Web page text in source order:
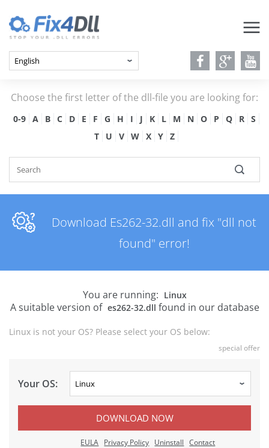
Choose the first letter of the dll-file you are looking for:
0-9 A B C D E F G H I J K L M N O P Q R
S
T
U V W X Y Z
Download Es262-32.dll and fix "dll not
found" error!
You are running: Linux
A suitable version of es262-32.dll found in our database
Linux is not your OS? Please select your OS below:
special offer
Your OS:
DOWNLOAD NOW
EULA Privacy Policy Uninstall Contact